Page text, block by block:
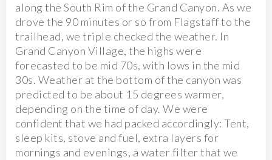
along the South Rim of the Grand Canyon. As we
drove the 90 minutes or so from Flagstaff to the
trailhead, we triple checked the weather. In
Grand Canyon Village, the highs were
forecasted to be mid 70s, with lows in the mid
30s. Weather at the bottom of the canyon was
predicted to be about 15 degrees warmer,
depending on the time of day. We were
confident that we had packed accordingly: Tent,
sleep kits, stove and fuel, extra layers for
mornings and evenings, a water filter that we